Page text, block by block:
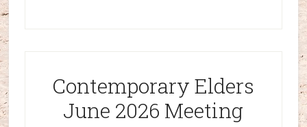
Contemporary Elders
June 2026 Meeting